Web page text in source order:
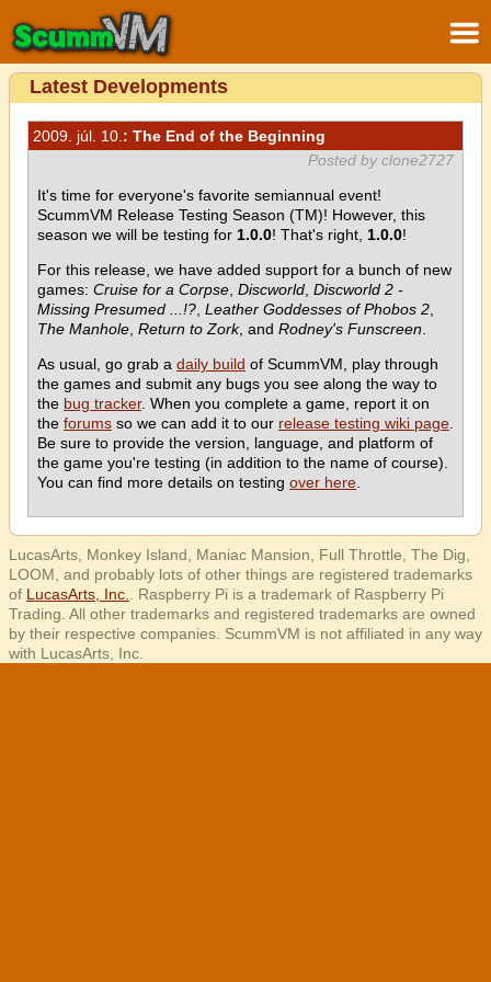
Latest Developments
2009. júl. 10. : The End of the Beginning
Posted by clone2727
It's time for everyone's favorite semiannual event!
ScummVM Release Testing Season (TM)! However, this
season we will be testing for 1.0.0! That's right, 1.0.0!
For this release, we have added support for a bunch of new
games: Cruise for a Corpse Discworld Discworld 2 -
Missing Presumed ...!? Leather Goddesses of Phobos 2
The Manhole Return to Zork, and Rodney's Funscreen
As usual, go grab a daily build of ScummVM, play through
the games and submit any bugs you see along the way to
the bug tracker. When you complete a game, report it on
the forums so we can add it to our release testing wiki page
Be sure to provide the version, language, and platform of
the game you're testing (in addition to the name of course).
You can find more details on testing over here
LucasArts, Monkey Island, Maniac Mansion, Full Throttle, The Dig,
LOOM, and probably lots of other things are registered trademarks
of LucasArts, Inc.
. Raspberry Pi is a trademark of Raspberry Pi
Trading. All other trademarks and registered trademarks are owned
by their respective companies. ScummVM is not affiliated in any way
with LucasArts, Inc.